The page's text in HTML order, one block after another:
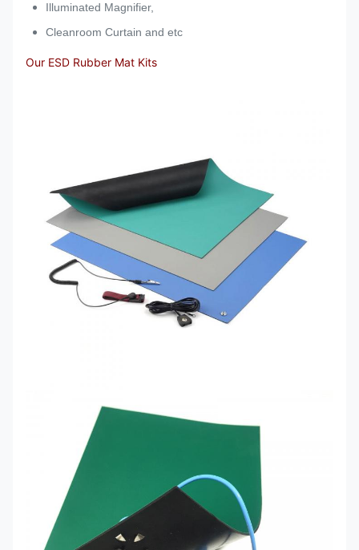
Illuminated Magnifier,
Cleanroom Curtain and etc
Our ESD Rubber Mat Kits